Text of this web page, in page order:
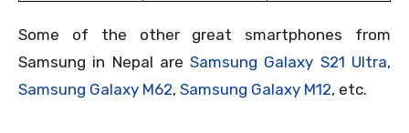
Some of the other great smartphones from
Samsung in Nepal areSamsung Galaxy S21 Ultra,
Samsung Galaxy M62, Samsung Galaxy M12, etc.